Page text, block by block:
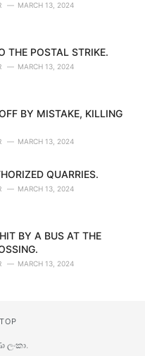
MARCH 13, 2024
THE POSTAL STRIKE.
MARCH 13, 2024
BY MISTAKE, KILLING
MARCH 13, 2024
QUARRIES.
MARCH 13, 2024
BY A BUS AT THE
MARCH 13, 2024
ලංකා.